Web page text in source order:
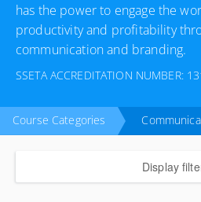
has the power to engage the
productivity and profitability
communication and branding.
SSETA ACCREDITATION NUMBER:
Course Categories
Display